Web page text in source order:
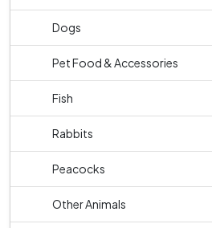
Dogs
Pet Food & Accessories
Fish
Rabbits
Peacocks
Other Animals